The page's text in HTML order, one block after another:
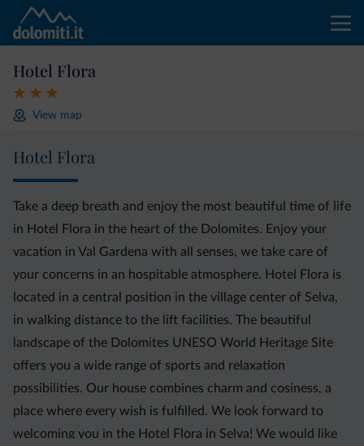
Hotel Flora
View map
Hotel Flora
Take a deep breath and enjoy the most beautiful time of life
in Hotel Flora in the heart of the Dolomites. Enjoy your
vacation in Val Gardena with all senses, we take care of
your concerns in an hospitable atmosphere. Hotel Flora is
located in a central position in the village center of Selva,
in walking distance to the lift facilities. The beautiful
landscape of the Dolomites UNESO World Heritage Site
offers you a wide range of sports and relaxation
possibilities. Our house combines charm and cosiness, a
place where every wish is fulfilled. We look forward to
welcoming you in the Hotel Flora in Selva! We would like